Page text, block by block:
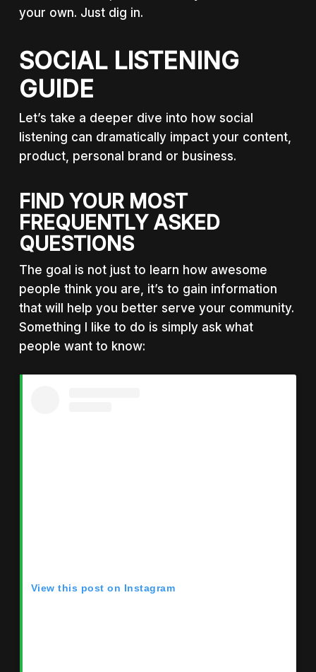
your own. Just dig in.
SOCIAL LISTENING
GUIDE
Let’s take a deeper dive into how social
listening can dramatically impact your content,
product, personal brand or business.
FIND YOUR MOST
FREQUENTLY ASKED
QUESTIONS
The goal is not just to learn how awesome
people think you are, it’s to gain information
that will help you better serve your community.
Something I like to do is simply ask what
people want to know:
View this post on Instagram